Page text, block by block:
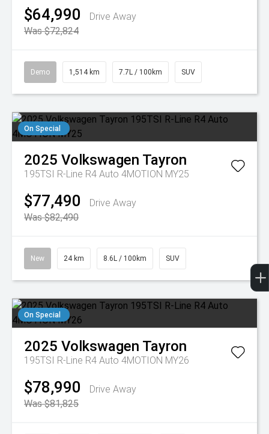
$64,990
Drive Away
Was $72,824
Demo 1,514 km 7.7L / 100km SUV
On Special
2025 Volkswagen Tayron
195TSI R-Line R4 Auto 4MOTION MY25
$77,490
Drive Away
Was $82,490
New 24 km 8.6L / 100km SUV
On Special
2025 Volkswagen Tayron
195TSI R-Line R4 Auto 4MOTION MY26
$78,990
Drive Away
Was $81,825